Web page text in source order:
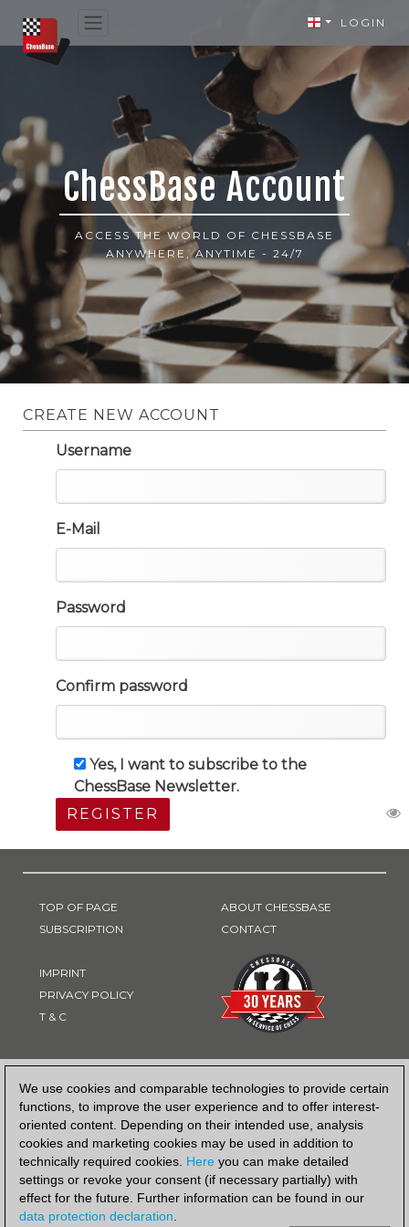
We use cookies and comparable technologies to provide certain
functions, to improve the user experience and to offer interest-
oriented content. Depending on their intended use, analysis
cookies and marketing cookies may be used in addition to
technically required cookies. Here you can make detailed
settings or revoke your consent (if necessary partially) with
effect for the future. Further information can be found in our
data protection declaration.
LOGIN
ChessBase Account
ACCESS THE WORLD OF CHESSBASE
ANYWHERE, ANYTIME - 24/7
CREATE NEW ACCOUNT
Username
E-Mail
Password
Confirm password
Yes, I want to subscribe to the
ChessBase Newsletter.
REGISTER
TOP OF PAGE
SUBSCRIPTION
IMPRINT
PRIVACY POLICY
T & C
ABOUT CHESSBASE
CONTACT
PAYMENT METHOD